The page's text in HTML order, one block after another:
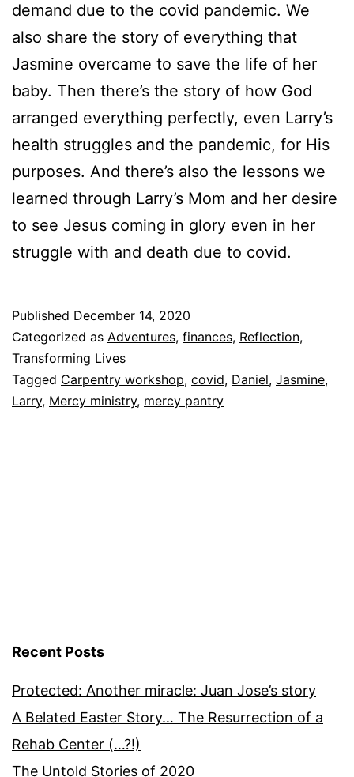
demand due to the covid pandemic. We
also share the story of everything that
Jasmine overcame to save the life of her
baby. Then there’s the story of how God
arranged everything perfectly, even Larry’s
health struggles and the pandemic, for His
purposes. And there’s also the lessons we
learned through Larry’s Mom and her desire
to see Jesus coming in glory even in her
struggle with and death due to covid.
Published December 14, 2020
Categorized as Adventures, finances, Reflection,
Transforming Lives
Tagged Carpentry workshop, covid, Daniel, Jasmine,
Larry, Mercy ministry, mercy pantry
Recent Posts
Protected: Another miracle: Juan Jose’s story
A Belated Easter Story… The Resurrection of a
Rehab Center (…?!)
The Untold Stories of 2020